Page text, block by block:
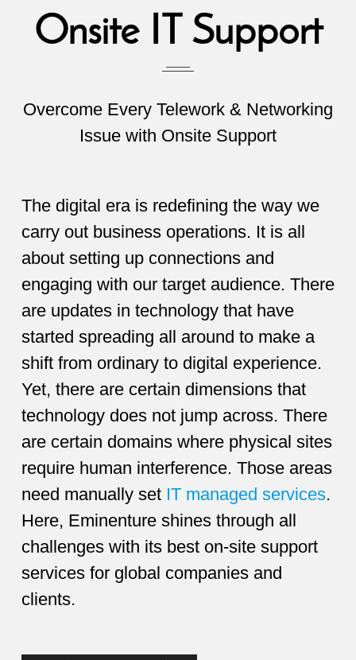
Onsite IT Support
Overcome Every Telework & Networking
Issue with Onsite Support
The digital era is redefining the way we
carry out business operations. It is all
about setting up connections and
engaging with our target audience. There
are updates in technology that have
started spreading all around to make a
shift from ordinary to digital experience.
Yet, there are certain dimensions that
technology does not jump across. There
are certain domains where physical sites
require human interference. Those areas
need manually set IT managed services.
Here, Eminenture shines through all
challenges with its best on-site support
services for global companies and
clients.